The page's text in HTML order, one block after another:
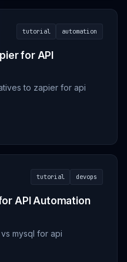
tutorial automation
for API
to zapier for api
tutorial devops
API Automation
mysql for api